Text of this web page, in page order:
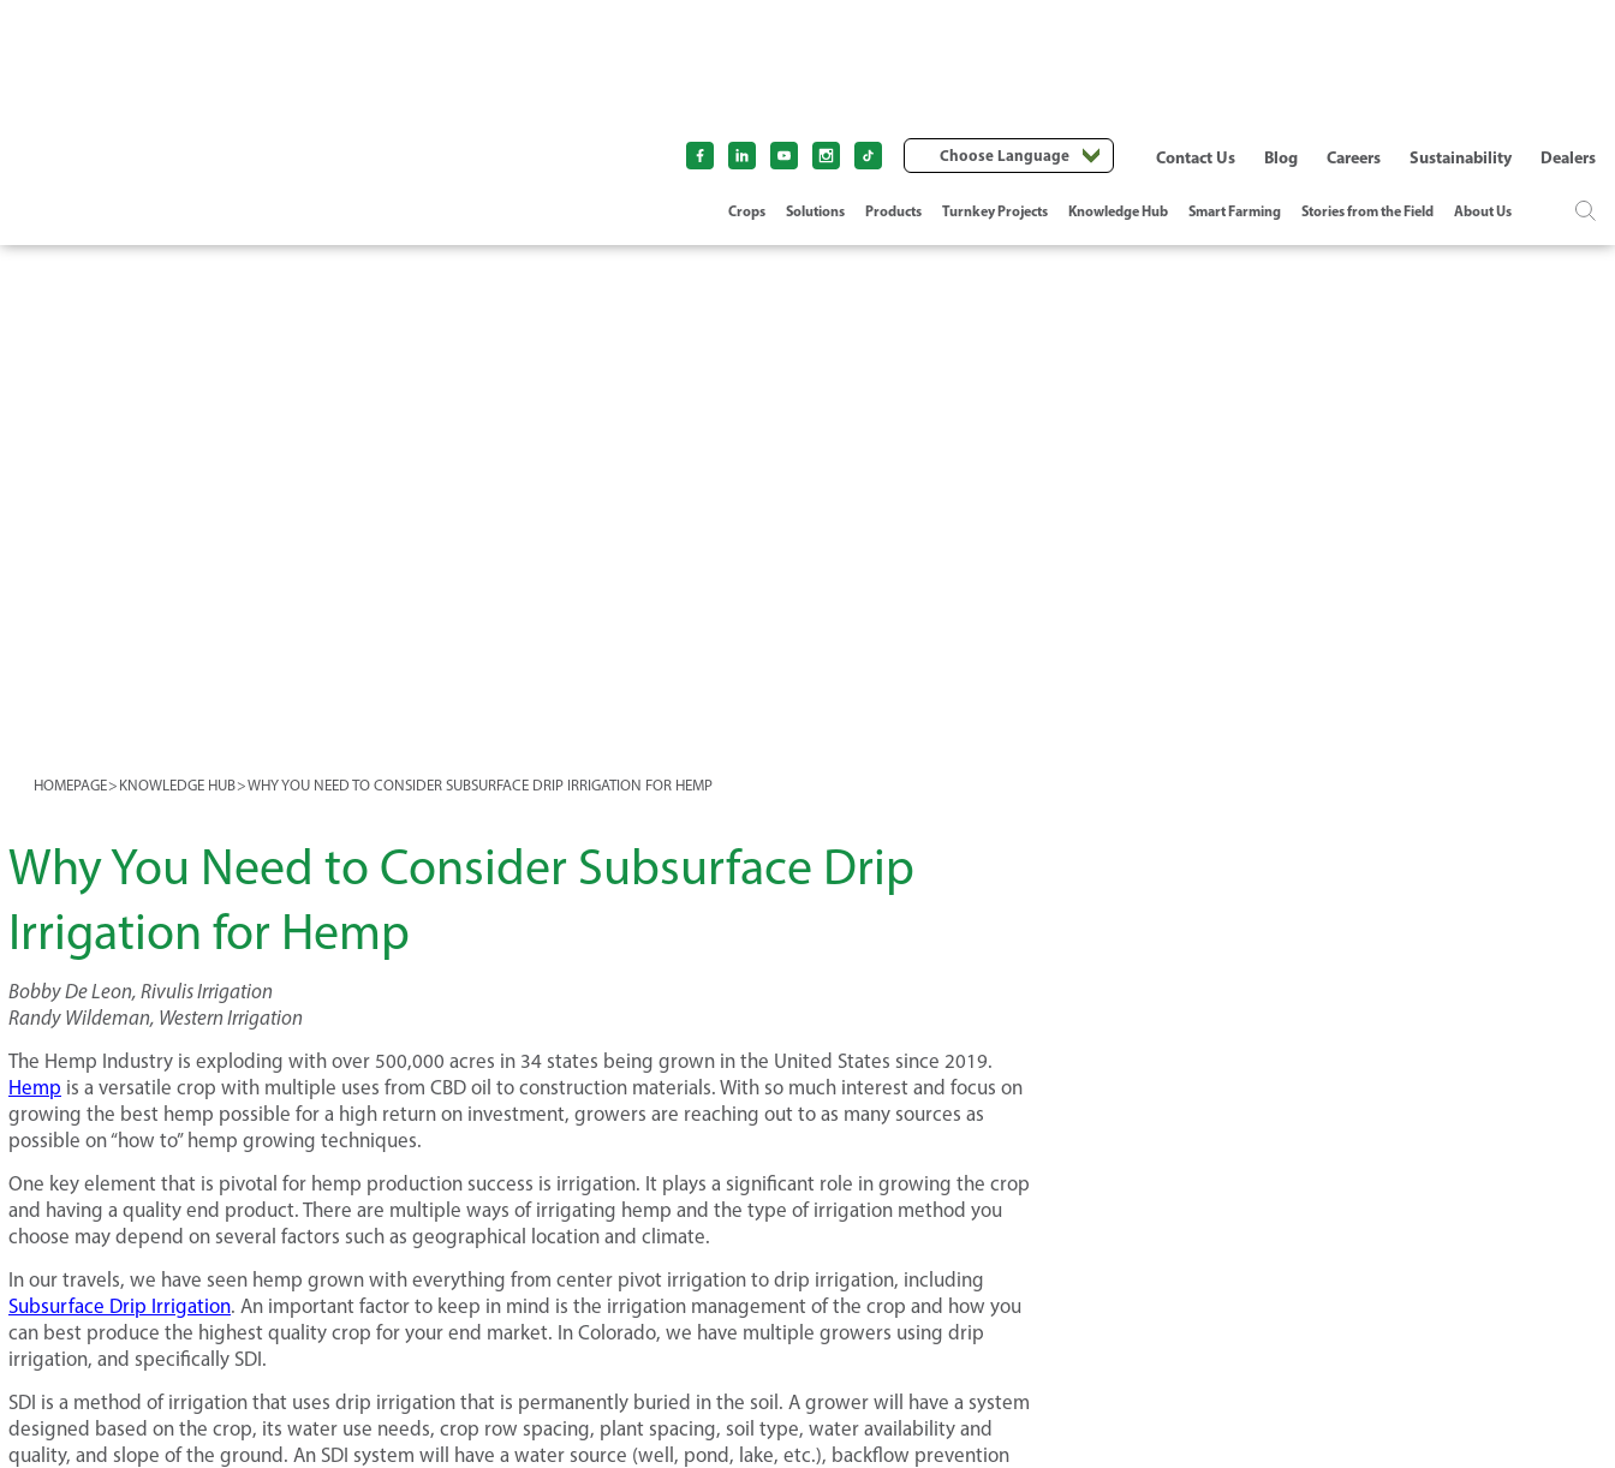
Crops Solutions Products Turnkey Projects Knowledge Hub Smart Farming Stories from the Field About Us
Contact Us Blog Careers Sustainability Dealers
Choose Language
HOMEPAGE> KNOWLEDGE HUB>WHY YOU NEED TO CONSIDER SUBSURFACE DRIP IRRIGATION FOR HEMP
Why You Need to Consider Subsurface Drip
Irrigation for Hemp
Bobby De Leon, Rivulis Irrigation
Randy Wildeman, Western Irrigation
The Hemp Industry is exploding with over 500,000 acres in 34 states being grown in the United States since 2019.
Hemp is a versatile crop with multiple uses from CBD oil to construction materials. With so much interest and focus on
growing the best hemp possible for a high return on investment, growers are reaching out to as many sources as
possible on “how to” hemp growing techniques.
One key element that is pivotal for hemp production success is irrigation. It plays a significant role in growing the crop
and having a quality end product. There are multiple ways of irrigating hemp and the type of irrigation method you
choose may depend on several factors such as geographical location and climate.
In our travels, we have seen hemp grown with everything from center pivot irrigation to drip irrigation, including
Subsurface Drip Irrigation. An important factor to keep in mind is the irrigation management of the crop and how you
can best produce the highest quality crop for your end market. In Colorado, we have multiple growers using drip
irrigation, and specifically SDI.
SDI is a method of irrigation that uses drip irrigation that is permanently buried in the soil. A grower will have a system
designed based on the crop, its water use needs, crop row spacing, plant spacing, soil type, water availability and
quality, and slope of the ground. An SDI system will have a water source (well, pond, lake, etc.), backflow prevention